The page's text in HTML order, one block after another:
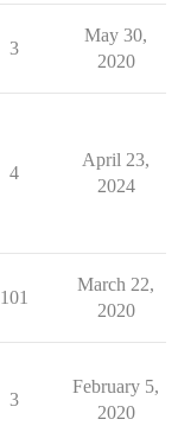
3
May 30,
2020
4
April 23,
2024
101
March 22,
2020
3
February 5,
2020